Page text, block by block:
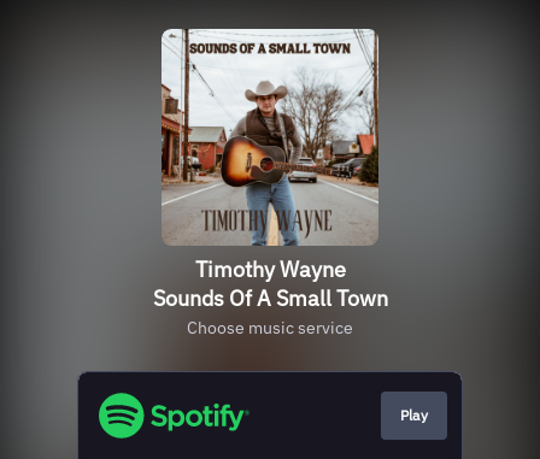
Timothy Wayne
Sounds Of A Small Town
Choose music service
Play